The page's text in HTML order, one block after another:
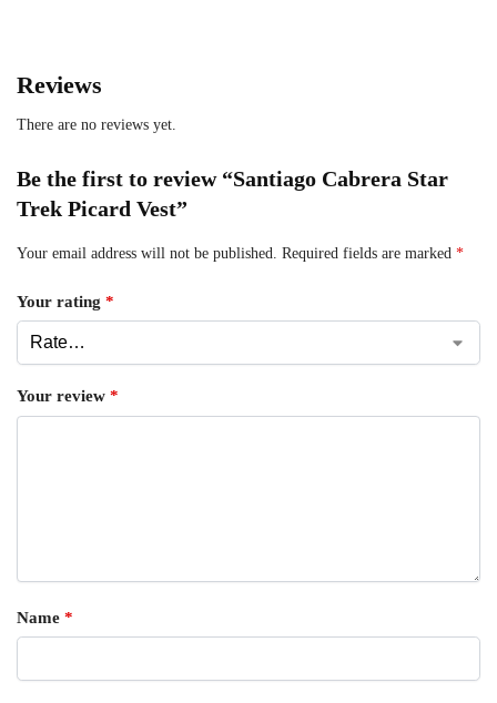
Reviews
There are no reviews yet.
Be the first to review “Santiago Cabrera Star
Trek Picard Vest”
Your email address will not be published. Required fields are marked *
Your rating *
Your review *
Name *